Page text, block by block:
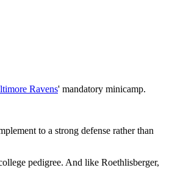
Ravens' mandatory minicamp.
to a strong defense rather than
pedigree. And like Roethlisberger,